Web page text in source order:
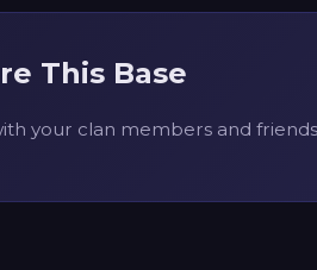
This Base
your clan members and